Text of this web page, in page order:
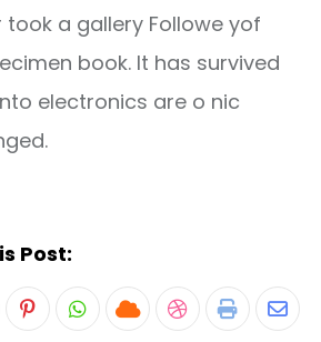
took a gallery Followe yof
book. It has survived
electronics are o nic
Post:
PinterestWhatsapp
CloudStumbleUpon
Print Share